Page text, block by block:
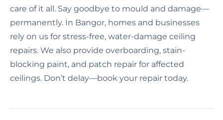
care of it all. Say goodbye to mould and damage—
permanently. In Bangor, homes and businesses
rely on us for stress-free, water-damage ceiling
repairs. We also provide overboarding, stain-
blocking paint, and patch repair for affected
ceilings. Don’t delay—book your repair today.